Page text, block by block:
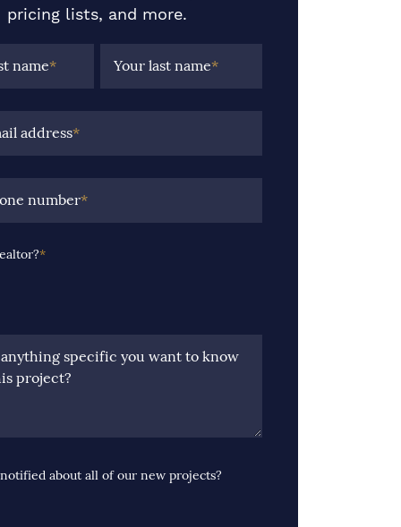
pricing lists, and more.
name* Your last name*
address*
number*
*
specific you want to know
project?
about all of our new projects?